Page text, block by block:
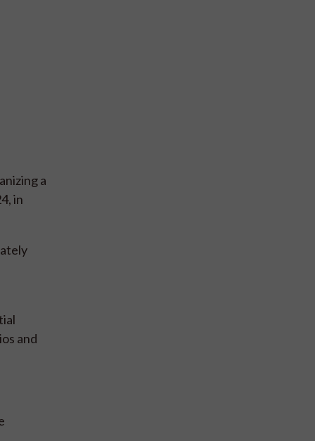
a
in
and